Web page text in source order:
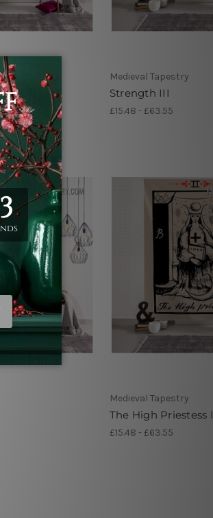
Medieval Tapestry
Strength III
£15.48 - £63.55
Medieval Tapestry
The High Priestess I
£15.48 - £63.55